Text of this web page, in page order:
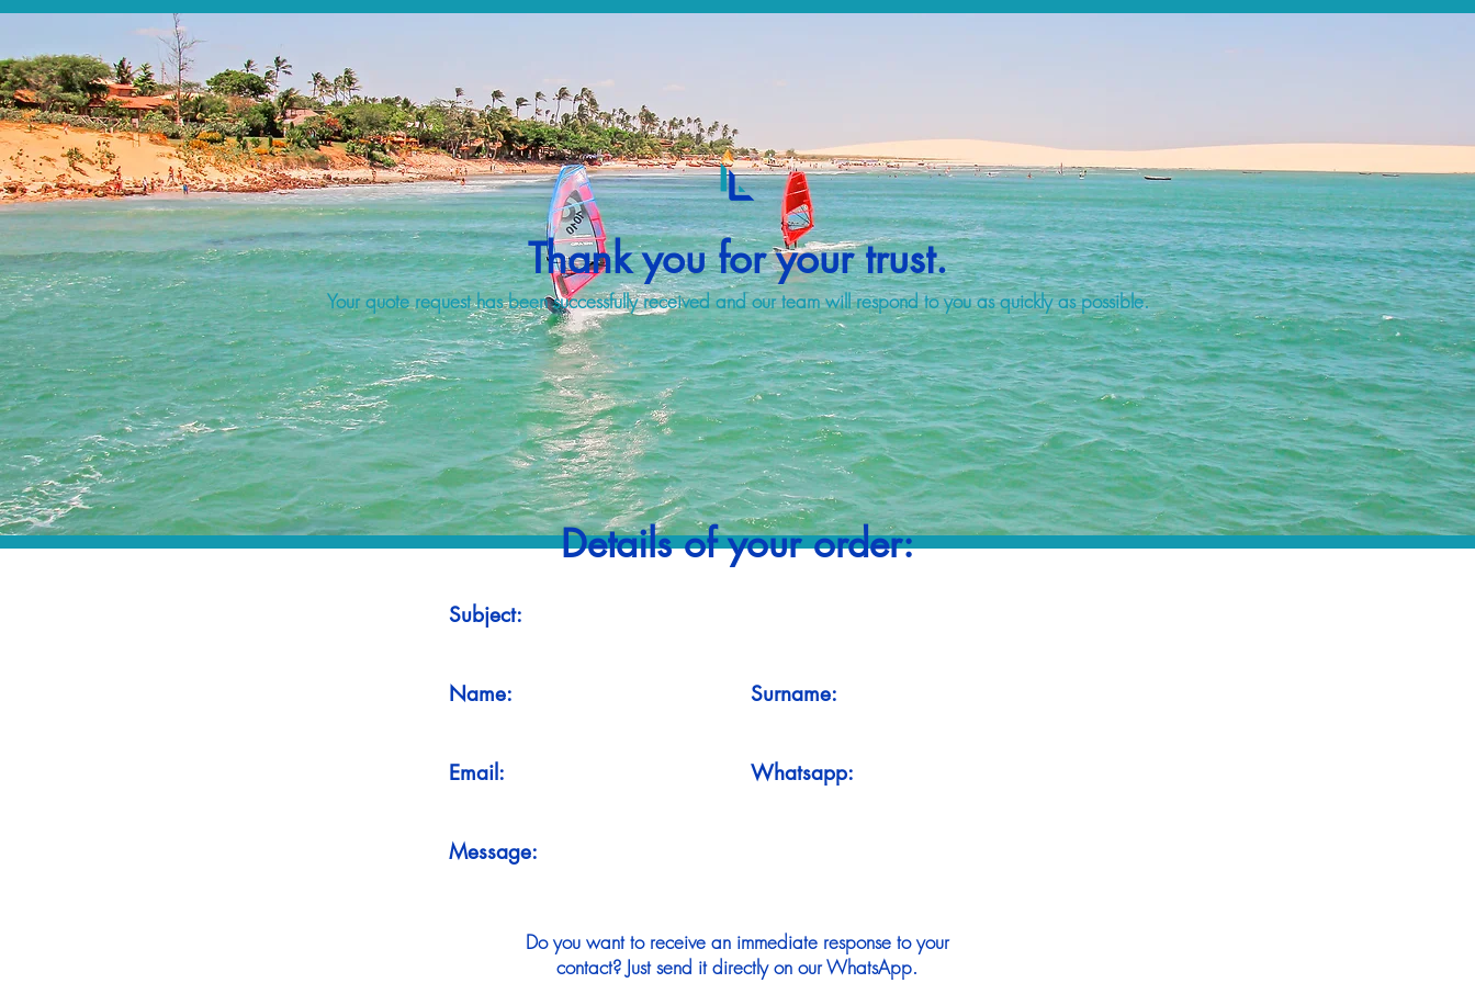
Thank you for your trust.
Your quote request has been successfully received and our team will respond to you as quickly as possible.
Details of your order:
Subject:
Name: Surname:
Email: Whatsapp:
Message:
Do you want to receive an immediate response to your
contact? Just send it directly on our WhatsApp.